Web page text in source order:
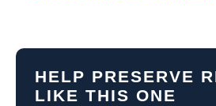
HELP PRESERVE
LIKE THIS ONE